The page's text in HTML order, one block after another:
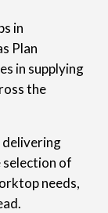
in
Plan
in supplying
the
delivering
selection of
needs,